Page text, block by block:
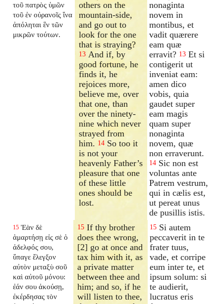
τοῦ πατρὸς ὑμῶν
τοῦ ἐν οὐρανοῖς ἵνα
ἀπόληται ἓν τῶν
μικρῶν τούτων.
others on the
mountain-side,
and go out to
look for the one
that is straying?
13 And if, by
good fortune, he
finds it, he
rejoices more,
believe me, over
that one, than
over the ninety-
nine which never
strayed from
him. 14 So too it
is not your
heavenly Father’s
pleasure that one
of these little
ones should be
lost.
nonaginta
novem in
montibus, et
vadit quærere
eam quæ
erravit? 13 Et si
contigerit ut
inveniat eam:
amen dico
vobis, quia
gaudet super
eam magis
quam super
nonaginta
novem, quæ
non erraverunt.
14 Sic non est
voluntas ante
Patrem vestrum,
qui in cælis est,
ut pereat unus
de pusillis istis.
15 Ἐὰν δὲ
ἁμαρτήσῃ εἰς σὲ ὁ
ἀδελφός σου,
ὕπαγε ἔλεγξον
αὐτὸν μεταξὺ σοῦ
καὶ αὐτοῦ μόνου:
ἐάν σου ἀκούσῃ,
ἐκέρδησας τὸν
15 If thy brother
does thee wrong,
[2] go at once and
tax him with it, as
a private matter
between thee and
him; and so, if he
will listen to thee,
15 Si autem
peccaverit in te
frater tuus,
vade, et corripe
eum inter te, et
ipsum solum: si
te audierit,
lucratus eris